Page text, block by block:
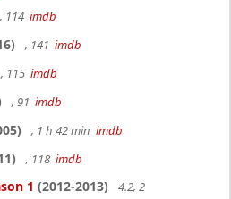
, 114 imdb
, 141 imdb
, 115 imdb
, 91 imdb
, 1 h 42 min imdb
, 118 imdb
1 (2012-2013)
4.2, 2